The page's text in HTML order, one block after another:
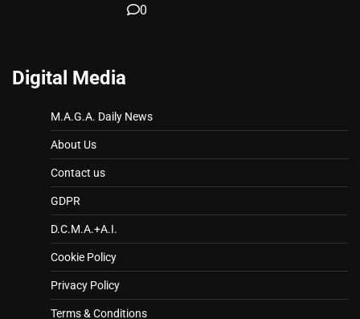
0
Digital Media
M.A.G.A. Daily News
About Us
Contact us
GDPR
D.C.M.A.+A.I.
Cookie Policy
Privacy Policy
Terms & Conditions